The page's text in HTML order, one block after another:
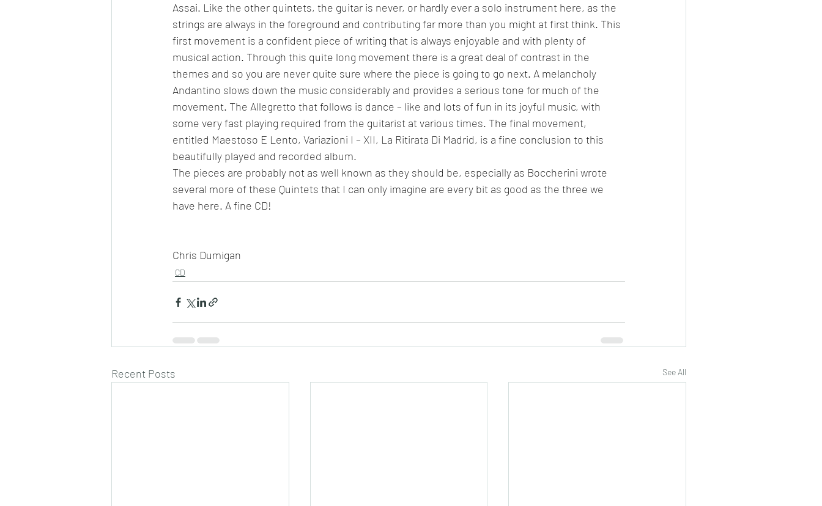
Assai. Like the other quintets, the guitar is never, or hardly ever a solo instrument here, as the
strings are always in the foreground and contributing far more than you might at first think. This
first movement is a confident piece of writing that is always enjoyable and with plenty of
musical action. Through this quite long movement there is a great deal of contrast in the
themes and so you are never quite sure where the piece is going to go next. A melancholy
Andantino slows down the music considerably and provides a serious tone for much of the
movement. The Allegretto that follows is dance – like and lots of fun in its joyful music, with
some very fast playing required from the guitarist at various times. The final movement,
entitled Maestoso E Lento, Variazioni I – XII, La Ritirata Di Madrid, is a fine conclusion to this
beautifully played and recorded album.
The pieces are probably not as well known as they should be, especially as Boccherini wrote
several more of these Quintets that I can only imagine are every bit as good as the three we
have here. A fine CD!
Chris Dumigan
CD
Recent Posts See All